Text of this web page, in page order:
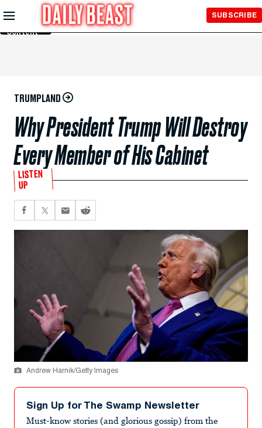
Skip to
Main
Content
SUBSCRIBE
TRUMPLAND
Why President Trump Will Destroy
Every Member of His Cabinet
LISTEN
UP
Andrew Harnik/Getty Images
Sign Up for The Swamp Newsletter
Must-know stories (and glorious gossip) from the